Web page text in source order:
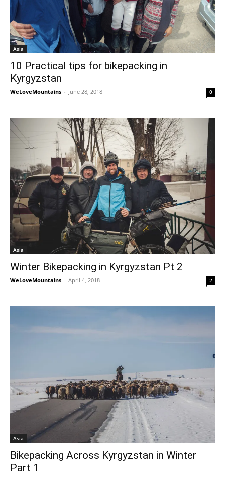
Asia
10 Practical tips for bikepacking in
Kyrgyzstan
WeLoveMountains - June 28, 2018 0
Asia
Winter Bikepacking in Kyrgyzstan Pt 2
WeLoveMountains - April 4, 2018 2
Asia
Bikepacking Across Kyrgyzstan in Winter
Part 1